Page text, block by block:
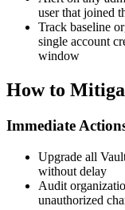
user that joined
Track baseline
single account
window
How to
Immediate
Upgrade all
without delay
Audit
unauthorized